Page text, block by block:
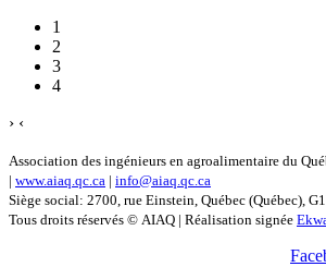
1
2
3
4
› ‹
Association des ingénieurs en agroalimentaire du
| www.aiaq.qc.ca | info@aiaq.qc.ca
Siège social: 2700, rue Einstein, Québec (Québec),
Tous droits réservés © AIAQ | Réalisation signée